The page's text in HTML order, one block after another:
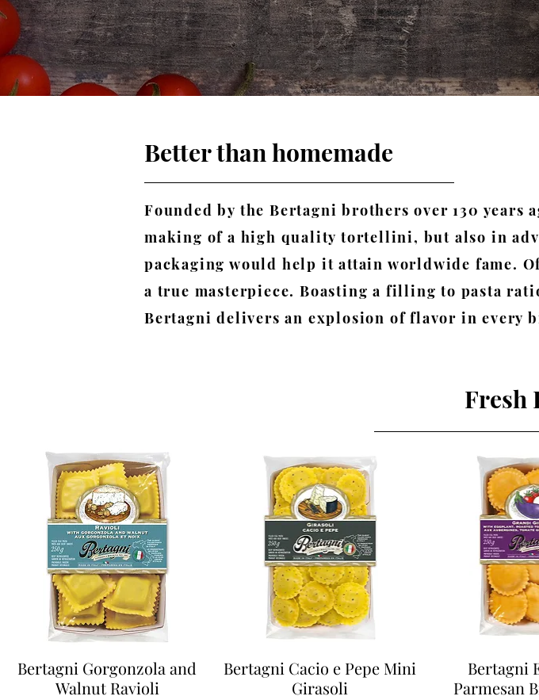
Better than homemade
Founded by the Bertagni brothers over 130 years
making of a high quality tortellini, but also in
packaging would help it attain worldwide fame.
a true masterpiece. Boasting a filling to pasta
Bertagni delivers an explosion of flavor in every
Fresh
Bertagni Gorgonzola and
Walnut Ravioli
Bertagni Cacio e Pepe Mini
Girasoli
Bertagni
Parmesan